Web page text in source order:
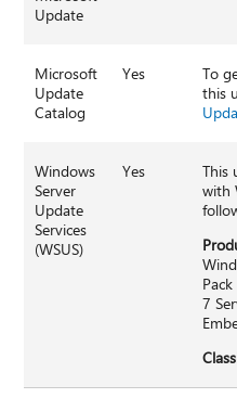
Update
Microsoft
Update
Catalog
Yes
To
this
Windows
Server
Update
Services
(WSUS)
Yes
This
with
7